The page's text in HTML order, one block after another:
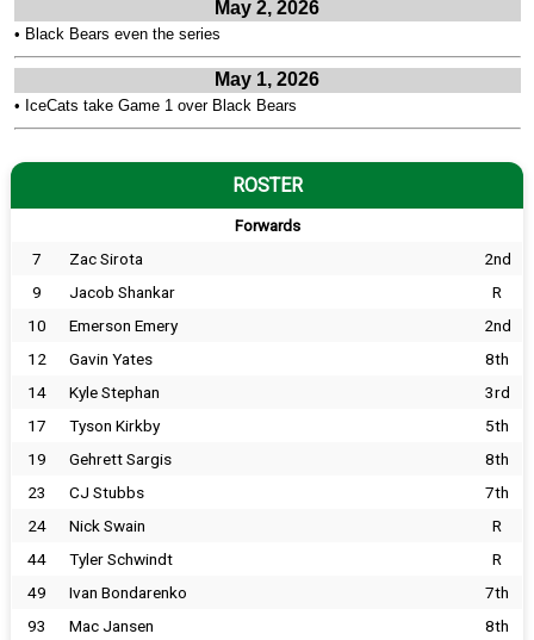
May 2, 2026
• Black Bears even the series
May 1, 2026
• IceCats take Game 1 over Black Bears
ROSTER
Forwards
7 Zac Sirota
2nd
9
Jacob Shankar
R
10
Emerson Emery
2nd
12
Gavin Yates
8th
14
Kyle Stephan
3rd
17
Tyson Kirkby
5th
19
Gehrett Sargis
8th
23
CJ Stubbs
7th
24
Nick Swain
R
44
Tyler Schwindt
R
49
Ivan Bondarenko
7th
93
Mac Jansen 8th